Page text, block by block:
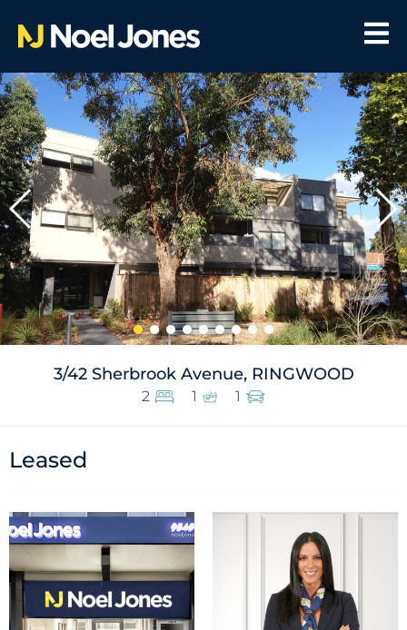
3/42 Sherbrook Avenue, RINGWOOD
2 1 1
Leased